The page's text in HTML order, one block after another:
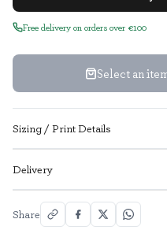
Free delivery on orders over €100
Select an
Sizing / Print Details
Delivery
Share